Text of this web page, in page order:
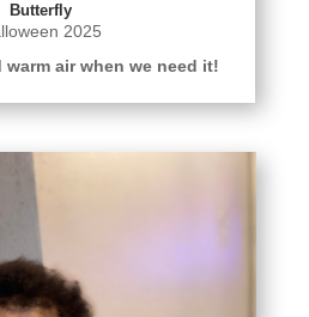
Butterfly
2025
warm air when we need it!